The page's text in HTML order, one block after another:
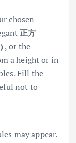
chosen
正方
, or the
a height or in
Fill the
not to
may appear.